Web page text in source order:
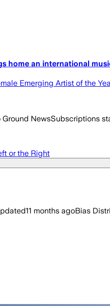
home an international
Emerging Artist of the
NewsSubscriptions
or the Right
11 months agoBias